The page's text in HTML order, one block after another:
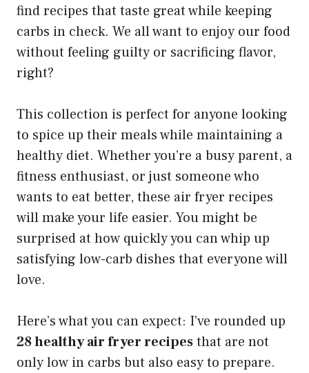
find recipes that taste great while keeping
carbs in check. We all want to enjoy our food
without feeling guilty or sacrificing flavor,
right?
This collection is perfect for anyone looking
to spice up their meals while maintaining a
healthy diet. Whether you’re a busy parent, a
fitness enthusiast, or just someone who
wants to eat better, these air fryer recipes
will make your life easier. You might be
surprised at how quickly you can whip up
satisfying low-carb dishes that everyone will
love.
Here’s what you can expect: I’ve rounded up
28 healthy air fryer recipesthat are not
only low in carbs but also easy to prepare.